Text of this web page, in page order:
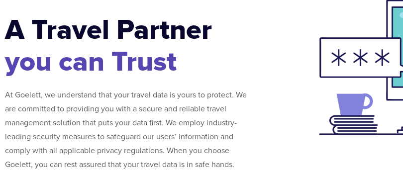
A Travel Partner
you can Trust
At Goelett, we understand that your travel data is yours to protect. We
are committed to providing you with a secure and reliable travel
management solution that puts your data first. We employ industry-
leading security measures to safeguard our users’ information and
comply with all applicable privacy regulations. When you choose
Goelett, you can rest assured that your travel data is in safe hands.